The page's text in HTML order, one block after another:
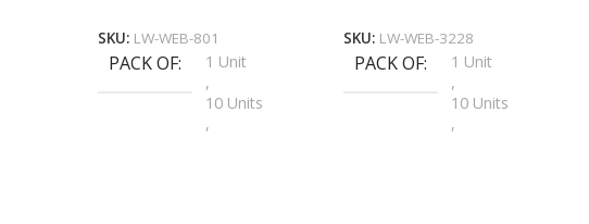
SKU: LW-WEB-801
PACK OF
1 Unit
,
10 Units
,
SKU: LW-WEB-3228
PACK OF
1 Unit
,
10 Units
,